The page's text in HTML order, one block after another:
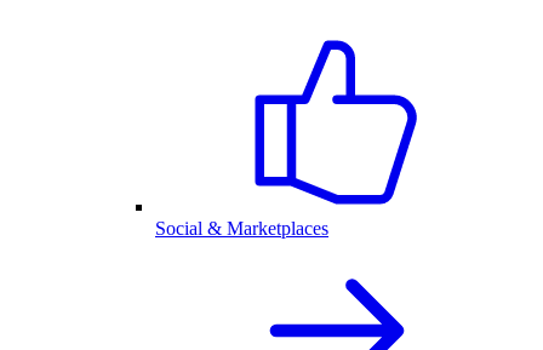
Social & Marketplaces